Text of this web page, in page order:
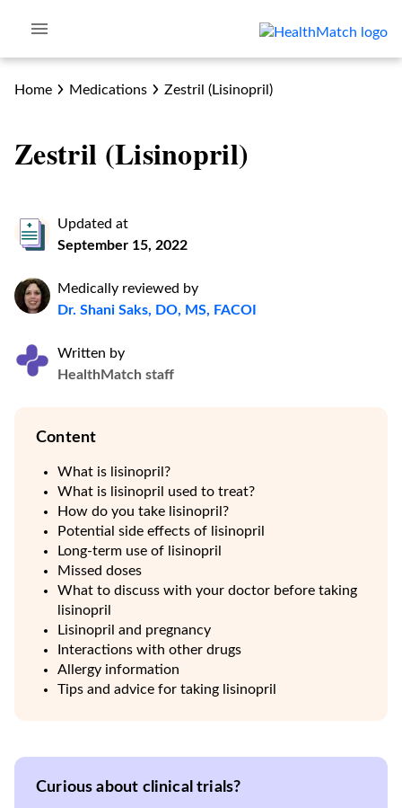
Home Medications Zestril (Lisinopril)
Zestril (Lisinopril)
Updated at
September 15, 2022
Medically reviewed by
Dr. Shani Saks, DO, MS, FACOI
Written by
HealthMatch staff
Content
What is lisinopril?
What is lisinopril used to treat?
How do you take lisinopril?
Potential side effects of lisinopril
Long-term use of lisinopril
Missed doses
What to discuss with your doctor before taking
lisinopril
Lisinopril and pregnancy
Interactions with other drugs
Allergy information
Tips and advice for taking lisinopril
Curious about clinical trials?